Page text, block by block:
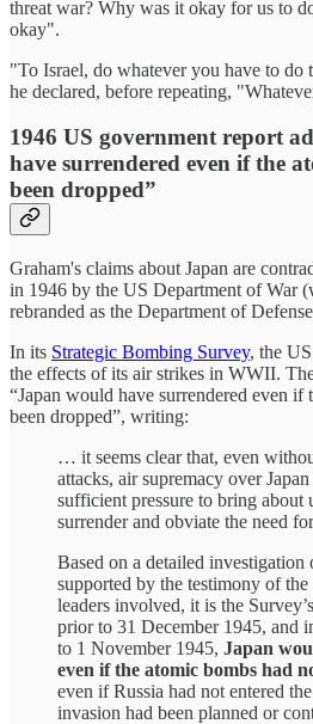
threat war? Why was it okay for us to
okay".
"To Israel, do whatever you have to do
he declared, before repeating,
1946 US government report
have surrendered even if the
been dropped”
Graham's claims about Japan are
in 1946 by the US Department of War
rebranded as the Department of
In its Strategic Bombing Survey, the
the effects of its air strikes in WWII.
“Japan would have surrendered even if
been dropped”, writing:
… it seems clear that, even
attacks, air supremacy over
sufficient pressure to bring about
surrender and obviate the need
Based on a detailed investigation
supported by the testimony of the
leaders involved, it is the
prior to 31 December 1945, and
to 1 November 1945, Japan
even if the atomic bombs had
even if Russia had not entered
invasion had been planned or